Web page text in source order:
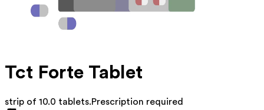
Tct Forte Tablet
strip of 10.0 tablets.Prescription required